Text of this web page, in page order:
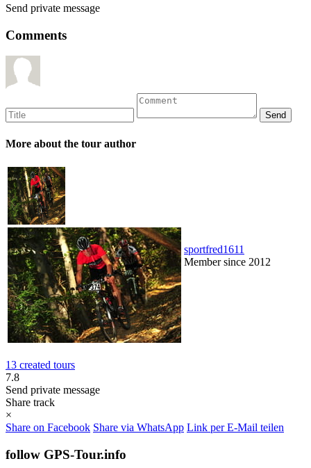
Send private message
Comments
More about the tour author
sportfred1611
Member since 2012
13 created tours
7.8
Send private message
Share track
×
Share on Facebook Share via WhatsApp Link per E-Mail teilen
follow GPS-Tour.info